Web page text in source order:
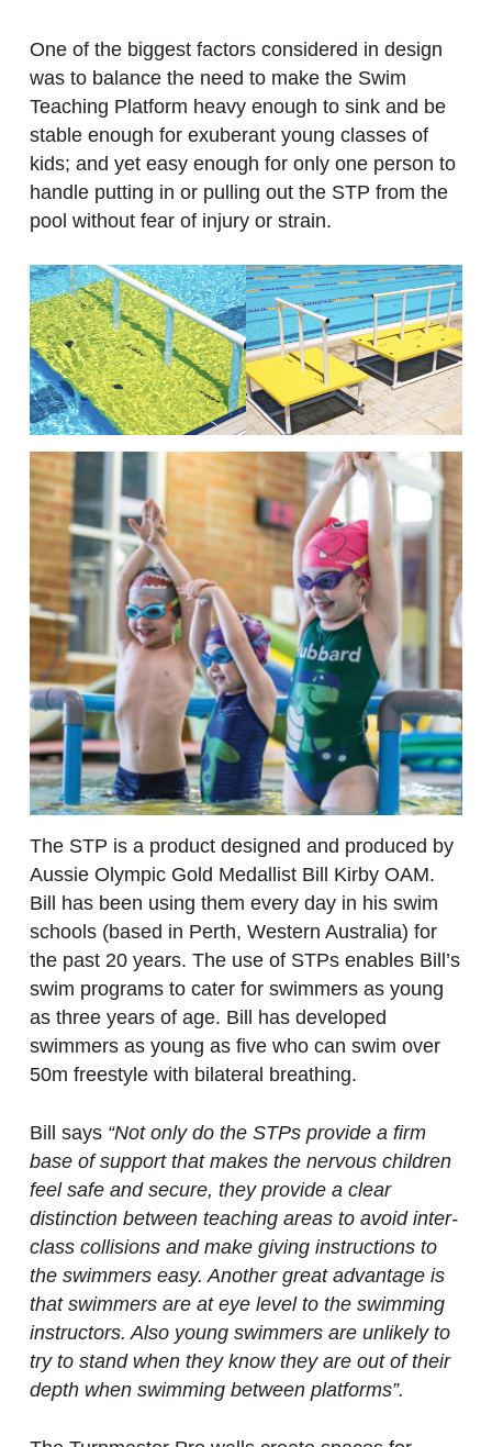
One of the biggest factors considered in design
was to balance the need to make the Swim
Teaching Platform heavy enough to sink and be
stable enough for exuberant young classes of
kids; and yet easy enough for only one person to
handle putting in or pulling out the STP from the
pool without fear of injury or strain.
The STP is a product designed and produced by
Aussie Olympic Gold Medallist Bill Kirby OAM.
Bill has been using them every day in his swim
schools (based in Perth, Western Australia) for
the past 20 years. The use of STPs enables Bill’s
swim programs to cater for swimmers as young
as three years of age. Bill has developed
swimmers as young as five who can swim over
50m freestyle with bilateral breathing.
Bill says “Not only do the STPs provide a firm
base of support that makes the nervous children
feel safe and secure, they provide a clear
distinction between teaching areas to avoid inter-
class collisions and make giving instructions to
the swimmers easy. Another great advantage is
that swimmers are at eye level to the swimming
instructors. Also young swimmers are unlikely to
try to stand when they know they are out of their
depth when swimming between platforms”.